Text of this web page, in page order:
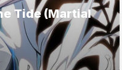
Tide (Martial